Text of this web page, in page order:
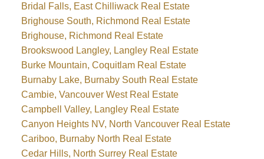
Bridal Falls, East Chilliwack Real Estate
Brighouse South, Richmond Real Estate
Brighouse, Richmond Real Estate
Brookswood Langley, Langley Real Estate
Burke Mountain, Coquitlam Real Estate
Burnaby Lake, Burnaby South Real Estate
Cambie, Vancouver West Real Estate
Campbell Valley, Langley Real Estate
Canyon Heights NV, North Vancouver Real Estate
Cariboo, Burnaby North Real Estate
Cedar Hills, North Surrey Real Estate